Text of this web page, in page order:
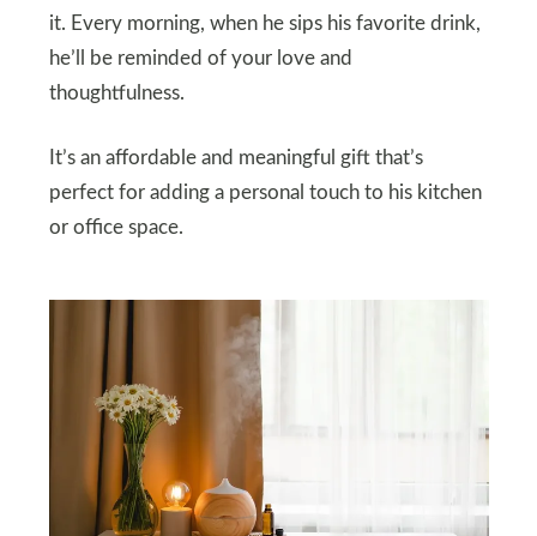
it. Every morning, when he sips his favorite drink,
he’ll be reminded of your love and
thoughtfulness.
It’s an affordable and meaningful gift that’s
perfect for adding a personal touch to his kitchen
or office space.